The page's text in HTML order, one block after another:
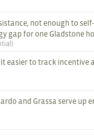
not enough to
gap for one Gladstone
)
easier to track incentive
and Grassa serve up